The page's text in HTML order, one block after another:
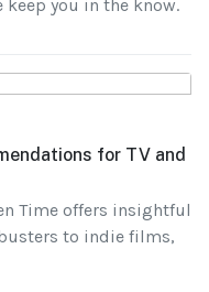
you in the know.
for TV and
Time offers insightful
to indie films,